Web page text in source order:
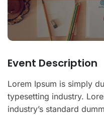
Event Description
Lorem Ipsum is simply
typesetting industry.
industry’s standard